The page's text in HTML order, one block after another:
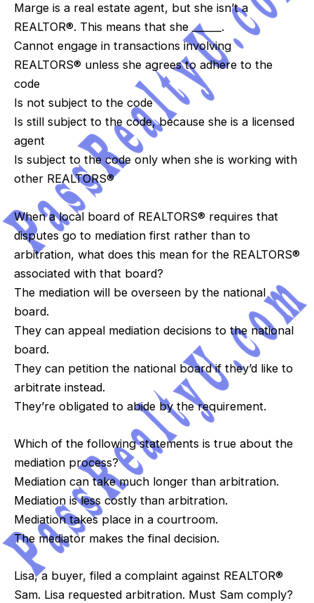
Marge is a real estate agent, but she isn’t a
REALTOR®. This means that she ______.
Cannot engage in transactions involving
REALTORS® unless she agrees to adhere to the
code
Is not subject to the code
Is still subject to the code, because she is a licensed
agent
Is subject to the code only when she is working with
other REALTORS®
When a local board of REALTORS® requires that
disputes go to mediation first rather than to
arbitration, what does this mean for the REALTORS®
associated with that board?
The mediation will be overseen by the national
board.
They can appeal mediation decisions to the national
board.
They can petition the national board if they’d like to
arbitrate instead.
They’re obligated to abide by the requirement.
Which of the following statements is true about the
mediation process?
Mediation can take much longer than arbitration.
Mediation is less costly than arbitration.
Mediation takes place in a courtroom.
The mediator makes the final decision.
Lisa, a buyer, filed a complaint against REALTOR®
Sam. Lisa requested arbitration. Must Sam comply?